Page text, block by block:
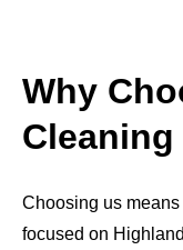
Why
Choosing us
focused on